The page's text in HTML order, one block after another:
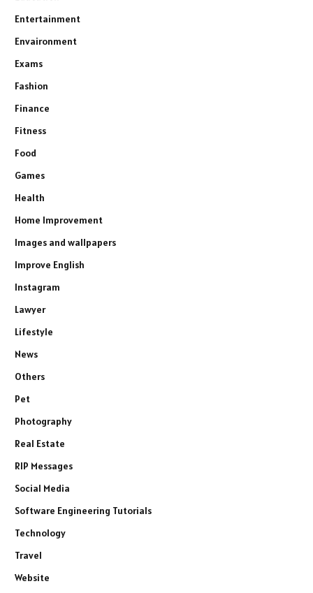
Entertainment
Envaironment
Exams
Fashion
Finance
Fitness
Food
Games
Health
Home Improvement
Images and wallpapers
Improve English
Instagram
Lawyer
Lifestyle
News
Others
Pet
Photography
Real Estate
RIP Messages
Social Media
Software Engineering Tutorials
Technology
Travel
Website